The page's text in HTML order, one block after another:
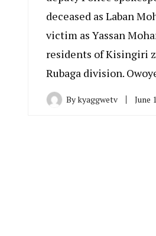
deceased as Laban
victim as Yassan
residents of Kisingiri
Rubaga division.
Bykyaggwetv June